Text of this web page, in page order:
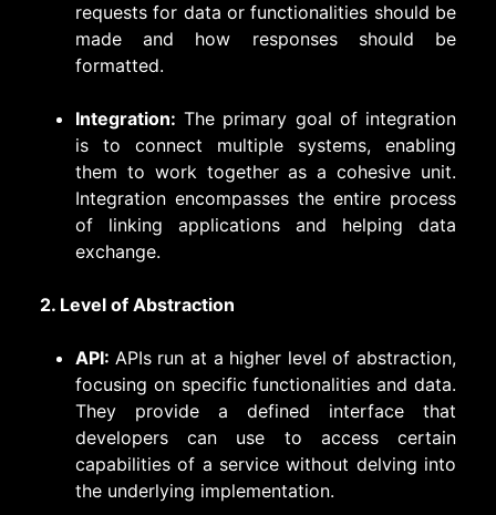
requests for data or functionalities should be
made and how responses should be
formatted.
Integration: The primary goal of integration
is to connect multiple systems, enabling
them to work together as a cohesive unit.
Integration encompasses the entire process
of linking applications and helping data
exchange.
2. Level of Abstraction
API: APIs run at a higher level of abstraction,
focusing on specific functionalities and data.
They provide a defined interface that
developers can use to access certain
capabilities of a service without delving into
the underlying implementation.